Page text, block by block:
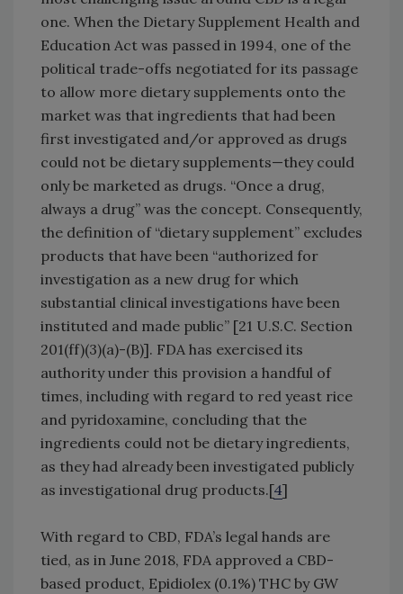
one. When the Dietary Supplement Health and
Education Act was passed in 1994, one of the
political trade-offs negotiated for its passage
to allow more dietary supplements onto the
market was that ingredients that had been
first investigated and/or approved as drugs
could not be dietary supplements—they could
only be marketed as drugs. “Once a drug,
always a drug” was the concept. Consequently,
the definition of “dietary supplement” excludes
products that have been “authorized for
investigation as a new drug for which
substantial clinical investigations have been
instituted and made public” [21 U.S.C. Section
201(ff)(3)(a)-(B)]. FDA has exercised its
authority under this provision a handful of
times, including with regard to red yeast rice
and pyridoxamine, concluding that the
ingredients could not be dietary ingredients,
as they had already been investigated publicly
as investigational drug products.[4]
With regard to CBD, FDA’s legal hands are
tied, as in June 2018, FDA approved a CBD-
based product, Epidiolex (0.1%) THC by GW